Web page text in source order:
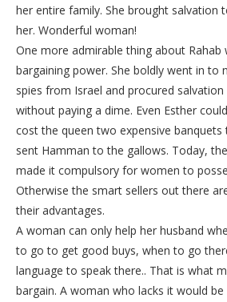
her entire family. She brought salvation
her. Wonderful woman!
One more admirable thing about Rahab
bargaining power. She boldly went in to
spies from Israel and procured
without paying a dime. Even Esther
cost the queen two expensive
sent Hamman to the gallows. Today,
made it compulsory for women to
Otherwise the smart sellers out there
their advantages.
A woman can only help her husband
to go to get good buys, when to go
language to speak there.. That is what
bargain. A woman who lacks it would